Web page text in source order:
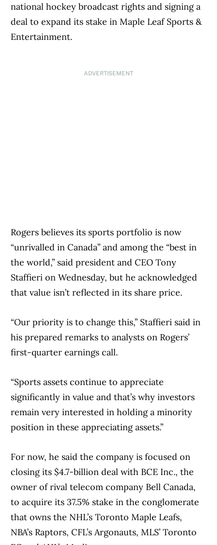
national hockey broadcast rights and signing a
deal to expand its stake in Maple Leaf Sports &
Entertainment.
ADVERTISEMENT
Rogers believes its sports portfolio is now
“unrivalled in Canada” and among the “best in
the world,” said president and CEO Tony
Staffieri on Wednesday, but he acknowledged
that value isn’t reflected in its share price.
“Our priority is to change this,” Staffieri said in
his prepared remarks to analysts on Rogers’
first-quarter earnings call.
“Sports assets continue to appreciate
significantly in value and that’s why investors
remain very interested in holding a minority
position in these appreciating assets.”
For now, he said the company is focused on
closing its $4.7-billion deal with BCE Inc., the
owner of rival telecom company Bell Canada,
to acquire its 37.5% stake in the conglomerate
that owns the NHL’s Toronto Maple Leafs,
NBA’s Raptors, CFL’s Argonauts, MLS’ Toronto